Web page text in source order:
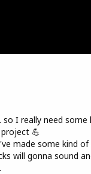
I really need some
💪
made some kind of
will gonna sound